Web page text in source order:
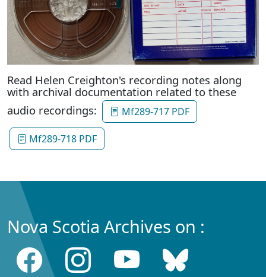
Read Helen Creighton's recording notes along
with archival documentation related to these
audio recordings:
Mf289-717 PDF
Mf289-718 PDF
Nova Scotia Archives on :